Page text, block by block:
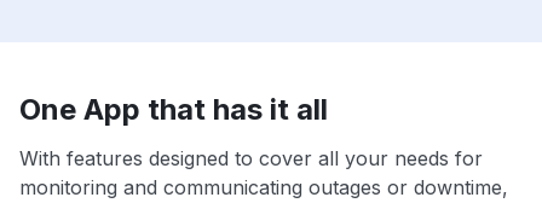
One App that has it all
With features designed to cover all your needs for
monitoring and communicating outages or downtime,